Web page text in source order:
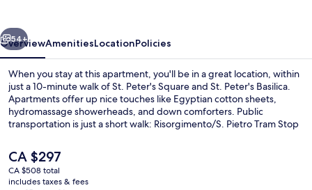
Next
54+
OverviewAmenitiesLocationPolicies
When you stay at this apartment, you'll be in a great location, within
just a 10-minute walk of St. Peter's Square and St. Peter's Basilica.
Apartments offer up nice touches like Egyptian cotton sheets,
hydromassage showerheads, and down comforters. Public
transportation is just a short walk: Risorgimento/S. Pietro Tram Stop
minutes.
The
current
price
CA $297
CA $508 total
includes taxes & fees